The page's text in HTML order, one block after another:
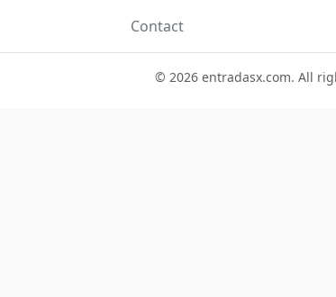
Contact
© 2026 entradasx.com. All